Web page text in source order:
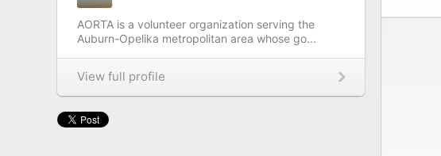
AORTA is a volunteer organization serving the
Auburn-Opelika metropolitan area whose go...
View full profile